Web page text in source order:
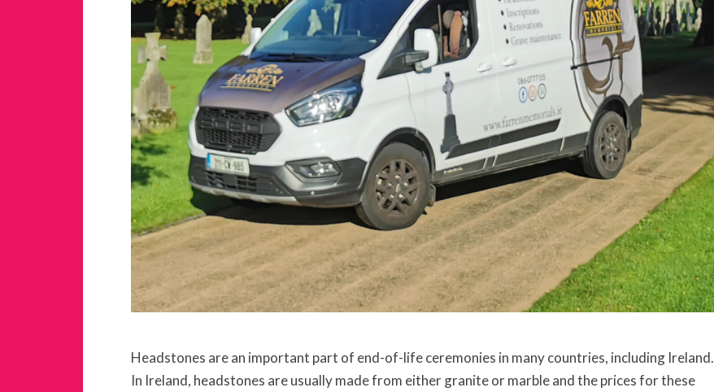
Headstones are an important part of end-of-life ceremonies in many countries, including Ireland.
In Ireland, headstones are usually made from either granite or marble and the prices for these